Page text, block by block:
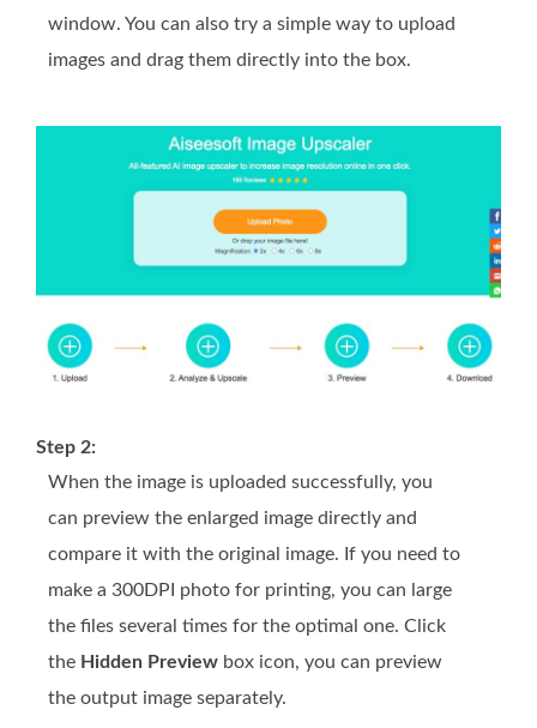
window. You can also try a simple way to upload
images and drag them directly into the box.
Step 2:
When the image is uploaded successfully, you
can preview the enlarged image directly and
compare it with the original image. If you need to
make a 300DPI photo for printing, you can large
the files several times for the optimal one. Click
the Hidden Preview box icon, you can preview
the output image separately.